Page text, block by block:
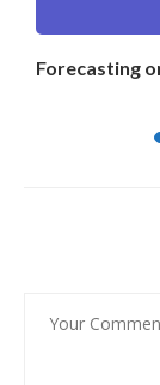
Forecasting